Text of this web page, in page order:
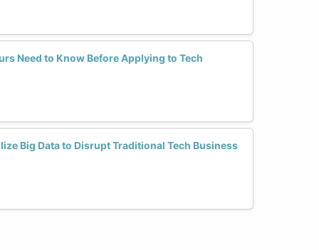
Need to Know Before Applying to Tech
Big Data to Disrupt Traditional Tech Business